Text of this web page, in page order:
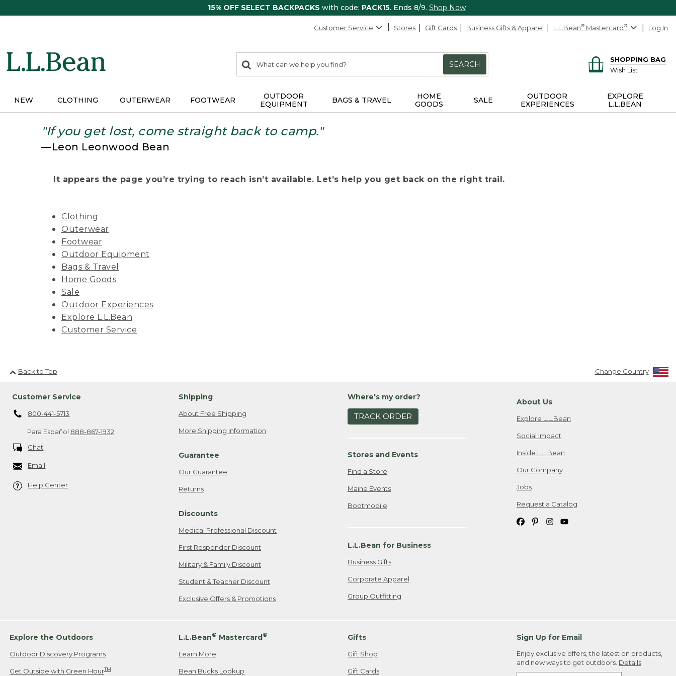
15% OFF SELECT BACKPACKS with code: PACK15. Ends 8/9. Shop Now
Customer Service Stores Gift Cards Business Gifts & Apparel L.L.Bean® Mastercard® Log In
search
items
Search:
SEARCH
SHOPPING BAG
Wish List
NEW CLOTHING OUTERWEAR FOOTWEAR
OUTDOOR
EQUIPMENT
BAGS & TRAVEL
HOME
GOODS
SALE
OUTDOOR
EXPERIENCES
EXPLORE
L.L.BEAN
"If you get lost, come straight back to camp."
—Leon Leonwood Bean
It appears the page you’re trying to reach isn’t available. Let’s help you get back on the right trail.
Clothing
Outerwear
Footwear
Outdoor Equipment
Bags & Travel
Home Goods
Sale
Outdoor Experiences
Explore L.L.Bean
Customer Service
Back to Top Change Country
Customer Service
800-441-5713
Para Español 888-867-1932
Chat
Email
Help Center
Shipping
About Free Shipping
More Shipping Information
Guarantee
Our Guarantee
Returns
Discounts
Medical Professional Discount
First Responder Discount
Military & Family Discount
Student & Teacher Discount
Exclusive Offers & Promotions
Where's my order?
TRACK ORDER
Stores and Events
Find a Store
Maine Events
Bootmobile
L.L.Bean for Business
Business Gifts
Corporate Apparel
Group Outfitting
About Us
Explore L.L.Bean
Social Impact
Inside L.L.Bean
Our Company
Jobs
Request a Catalog
Explore the Outdoors
Outdoor Discovery Programs
Get Outside with Green HourTM
L.L.Bean® Mastercard®
Learn More
Bean Bucks Lookup
Gifts
Gift Shop
Gift Cards
Sign Up for Email
Enjoy exclusive offers, the latest on products,
and new ways to get outdoors. Details